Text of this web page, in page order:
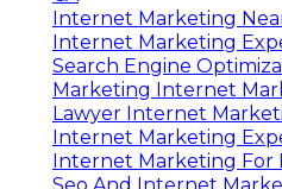
Internet Marketing
Internet Marketing
Search Engine
Marketing Internet
Lawyer Internet
Internet Marketing
Internet Marketing For